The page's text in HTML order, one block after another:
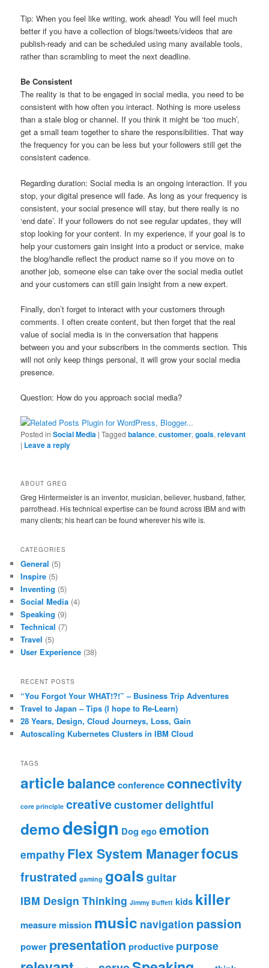
Tip: When you feel like writing, work ahead! You will feel much
better if you have a collection of blogs/tweets/videos that are
publish-ready and can be scheduled using many available tools,
rather than scrambling to meet the next deadline.
Be Consistent
The reality is that to be engaged in social media, you need to be
consistent with how often you interact. Nothing is more useless
than a stale blog or channel. If you think it might be ‘too much’,
get a small team together to share the responsibilities. That way
the frequency for you can be less but your followers still get the
consistent cadence.
Regarding duration: Social media is an ongoing interaction. If you
stop, your digital presence will fade. As long as your frequency is
consistent, your social presence will stay, but there really is no
‘end date’. If your followers do not see regular updates, they will
stop looking for your content. In my experience, if your goal is to
help your customers gain insight into a product or service, make
the blog/handle reflect the product name so if you move on to
another job, someone else can take over the social media outlet
and your customers can still gain insight from a new expert.
Finally, don’t forget to interact with your customers through
comments. I often create content, but then forget that the real
value of social media is in the conversation that happens
between you and your subscribers in the comments section. This
will not only keep things personal, it will grow your social media
presence.
Question: How do you approach social media?
Posted in Social Media |Tagged balance,customer,goals,relevant
| Leave a reply
ABOUT GREG
Greg Hintermeister is an inventor, musician, believer, husband, father,
parrothead. His technical expertise can be found across IBM and with
many clients; his heart can be found wherever his wife is.
CATEGORIES
General (5)
Inspire (5)
Inventing (5)
Social Media (4)
Speaking (9)
Technical (7)
Travel (5)
User Experience (38)
RECENT POSTS
“You Forgot Your WHAT!?!” – Business Trip Adventures
Travel to Japan – Tips (I hope to Re-Learn)
28 Years, Design, Cloud Journeys, Loss, Gain
Autoscaling Kubernetes Clusters in IBM Cloud
TAGS
articlebalanceconferenceconnectivity
core principle creativecustomerdelightful
demodesign Dog egoemotion
empathy Flex System Managerfocus
frustrated gaming goals guitar
IBM Design Thinking Jimmy Buffett kids killer
measuremission music navigation passion
power presentation productive purpose